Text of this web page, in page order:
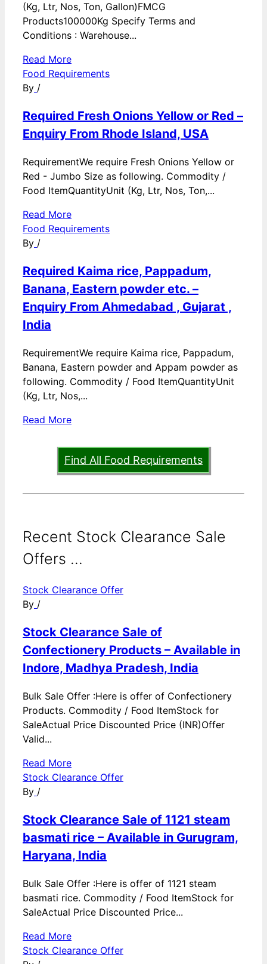
(Kg, Ltr, Nos, Ton, Gallon)FMCG
Products100000Kg Specify Terms and
Conditions : Warehouse...
Read More
Food Requirements
By /
Required Fresh Onions Yellow or Red –
Enquiry From Rhode Island, USA
RequirementWe require Fresh Onions Yellow or
Red - Jumbo Size as following. Commodity /
Food ItemQuantityUnit (Kg, Ltr, Nos, Ton,...
Read More
Food Requirements
By /
Required Kaima rice, Pappadum,
Banana, Eastern powder etc. –
Enquiry From Ahmedabad , Gujarat ,
India
RequirementWe require Kaima rice, Pappadum,
Banana, Eastern powder and Appam powder as
following. Commodity / Food ItemQuantityUnit
(Kg, Ltr, Nos,...
Read More
Find All Food Requirements
Recent Stock Clearance Sale
Offers ...
Stock Clearance Offer
By /
Stock Clearance Sale of
Confectionery Products – Available in
Indore, Madhya Pradesh, India
Bulk Sale Offer :Here is offer of Confectionery
Products. Commodity / Food ItemStock for
SaleActual Price Discounted Price (INR)Offer
Valid...
Read More
Stock Clearance Offer
By /
Stock Clearance Sale of 1121 steam
basmati rice – Available in Gurugram,
Haryana, India
Bulk Sale Offer :Here is offer of 1121 steam
basmati rice. Commodity / Food ItemStock for
SaleActual Price Discounted Price...
Read More
Stock Clearance Offer